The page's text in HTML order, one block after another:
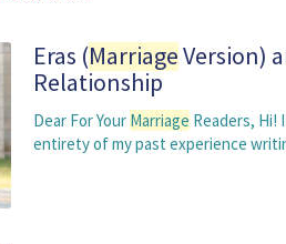
Eras (MarriageVersion)
Relationship
Dear For Your Marriage Readers, Hi!
entirety of my past experience